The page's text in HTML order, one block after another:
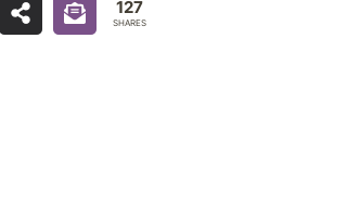
127
SHARES